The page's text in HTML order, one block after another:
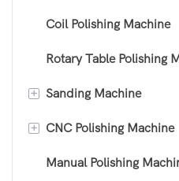
Curved Tube Polishing
Coil Polishing Machine
Rotary Table Polishing
+ Sanding Machine
Sheet Polishing Machine
Deburring Machine
+ CNC Polishing Machine
Standard CNC Polishing
Manual Polishing